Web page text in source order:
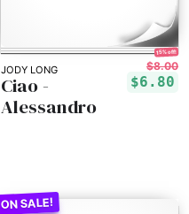
JODY LONG
15% off!
$8.00
$6.80
Ciao -
Alessandro